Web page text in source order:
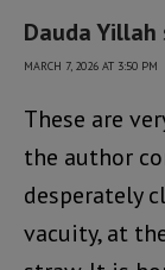
Dauda Yillah
MARCH 7, 2026 AT 3:50 PM
These are
the author
desperately
vacuity, at